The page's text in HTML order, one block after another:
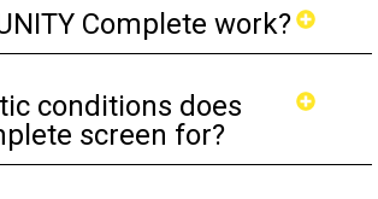
Complete work?
conditions does
screen for?